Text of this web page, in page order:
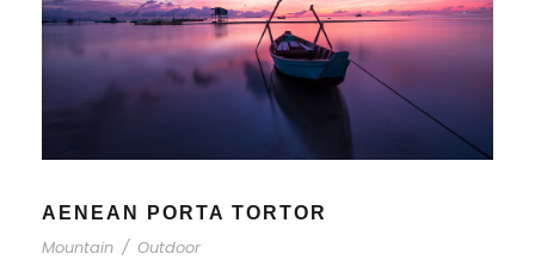
AENEAN PORTA TORTOR
Mountain / Outdoor